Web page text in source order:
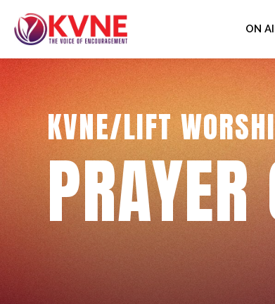
ON
KVNE/LIFT
PRAYER